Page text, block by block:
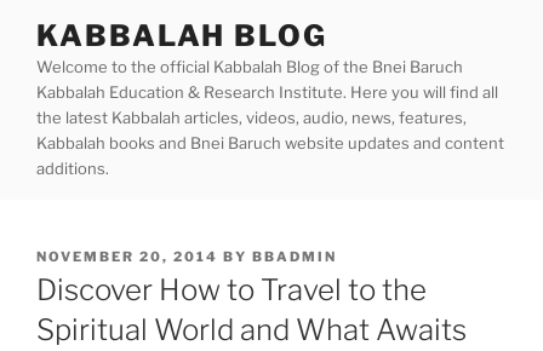
content
KABBALAH BLOG
Welcome to the official Kabbalah Blog of the Bnei Baruch
Kabbalah Education & Research Institute. Here you will find all
the latest Kabbalah articles, videos, audio, news, features,
Kabbalah books and Bnei Baruch website updates and content
additions.
POSTED
ON
NOVEMBER 20, 2014 BY BBADMIN
Discover How to Travel to the
Spiritual World and What Awaits